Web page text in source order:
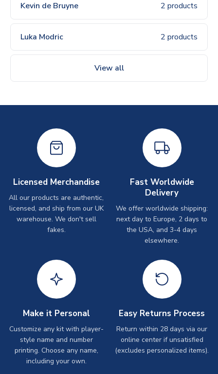
Kevin de Bruyne 2 products
Luka Modric 2 products
View all
Licensed Merchandise
All our products are authentic,
licensed, and ship from our UK
warehouse. We don't sell
fakes.
Fast Worldwide
Delivery
We offer worldwide shipping:
next day to Europe, 2 days to
the USA, and 3-4 days
elsewhere.
Make it Personal
Customize any kit with player-
style name and number
printing. Choose any name,
including your own.
Easy Returns Process
Return within 28 days via our
online center if unsatisfied
(excludes personalized items).